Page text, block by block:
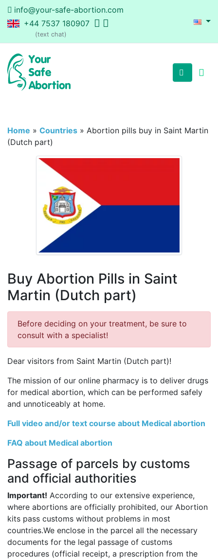
info@your-safe-abortion.com
+44 7537 180907
(text chat)
Home » Countries » Abortion pills buy in Saint Martin
(Dutch part)
Buy Abortion Pills in Saint
Martin (Dutch part)
Before deciding on your treatment, be sure to
consult with a specialist!
Dear visitors from Saint Martin (Dutch part)!
The mission of our online pharmacy is to deliver drugs
for medical abortion, which can be performed safely
and unnoticeably at home.
Full video and/or text course about Medical abortion
FAQ about Medical abortion
Passage of parcels by customs
and official authorities
Important! According to our extensive experience,
where abortions are officially prohibited, our Abortion
kits pass customs without problems in most
countries.We enclose in the parcel all the necessary
documents for the legal passage of customs
procedures (official receipt, a prescription from the